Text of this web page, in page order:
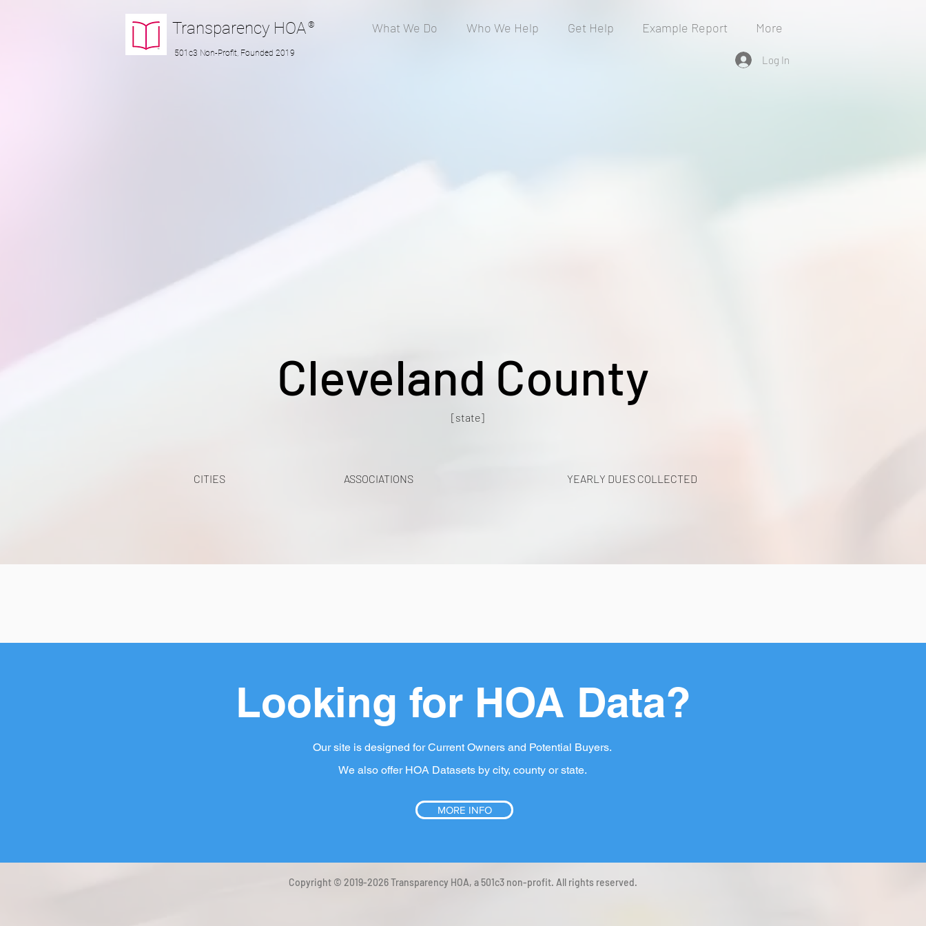
Transparency HOA ®
501c3 Non-Profit, Founded 2019
What We Do Who We Help Get Help Example Report More
Log In
Cleveland County
[state]
CITIES ASSOCIATIONS YEARLY DUES COLLECTED
Looking for HOA Data?
Our site is designed for Current Owners and Potential Buyers.
We also offer HOA Datasets by city, county or state.
MORE INFO
Copyright © 2019-2026 Transparency HOA, a 501c3 non-profit. All rights reserved.